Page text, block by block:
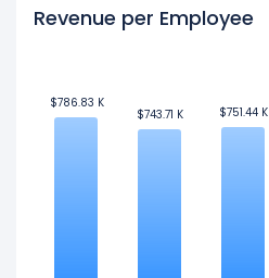
Revenue per Employee
$786.83 K
$786.83 K
$743.71 K
$743.71 K $751.44 K
$751.44 K